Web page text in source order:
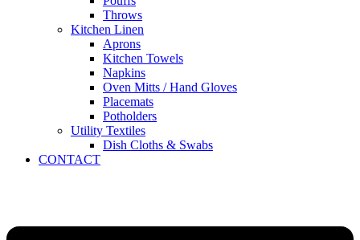
Throws
Kitchen Linen
Aprons
Kitchen Towels
Napkins
Oven Mitts / Hand Gloves
Placemats
Potholders
Utility Textiles
Dish Cloths & Swabs
CONTACT